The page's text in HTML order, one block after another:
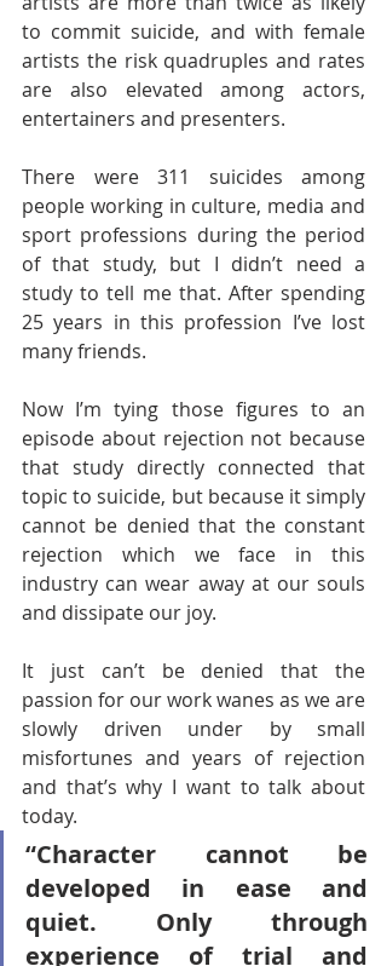
to commit suicide, and with female
artists the risk quadruples and rates
are also elevated among actors,
entertainers and presenters.
There were 311 suicides among
people working in culture, media and
sport professions during the period
of that study, but I didn’t need a
study to tell me that. After spending
25 years in this profession I’ve lost
many friends.
Now I’m tying those figures to an
episode about rejection not because
that study directly connected that
topic to suicide, but because it simply
cannot be denied that the constant
rejection which we face in this
industry can wear away at our souls
and dissipate our joy.
It just can’t be denied that the
passion for our work wanes as we are
slowly driven under by small
misfortunes and years of rejection
and that’s why I want to talk about
today.
“Character cannot be
developed in ease and
quiet. Only through
experience of trial and